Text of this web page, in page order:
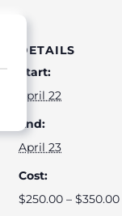
DETAILS
Start:
April 22
End:
April 23
Cost:
$250.00 – $350.00